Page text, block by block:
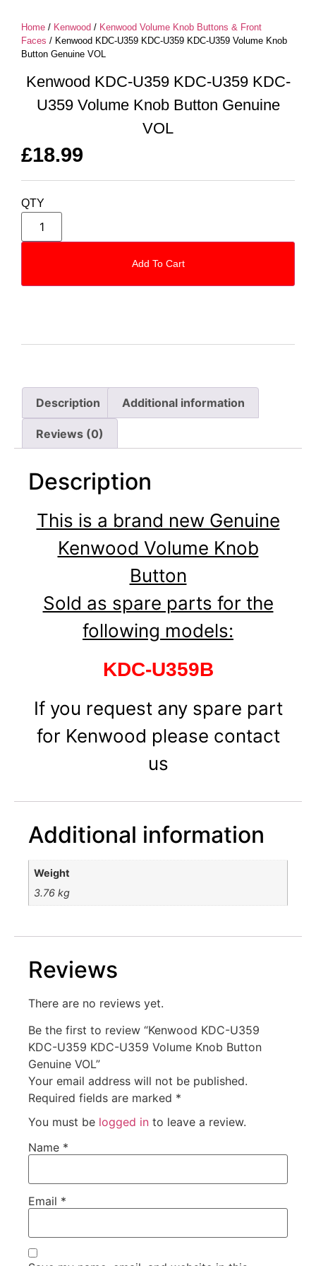
Description Additional information
Reviews (0)
Description
This is a brand new Genuine
Kenwood Volume Knob
Button
Sold as spare parts for the
following models:
KDC-U359B
If you request any spare part
for Kenwood please contact
us
Additional information
Weight
3.76 kg
Reviews
There are no reviews yet.
Be the first to review “Kenwood KDC-U359
KDC-U359 KDC-U359 Volume Knob Button
Genuine VOL”
Your email address will not be published.
Required fields are marked *
You must be logged in to leave a review.
Name *
Email *
Home / Kenwood / Kenwood Volume Knob Buttons & Front
Faces / Kenwood KDC-U359 KDC-U359 KDC-U359 Volume Knob
Button Genuine VOL
Kenwood KDC-U359 KDC-U359 KDC-
U359 Volume Knob Button Genuine
VOL
£18.99
QTY
Add To Cart